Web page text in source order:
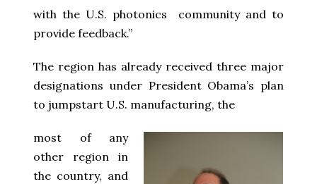
with the U.S. photonics community and to
provide feedback.”
The region has already received three major
designations under President Obama’s plan
to jumpstart U.S. manufacturing, the
most of any
other region in
the country, and